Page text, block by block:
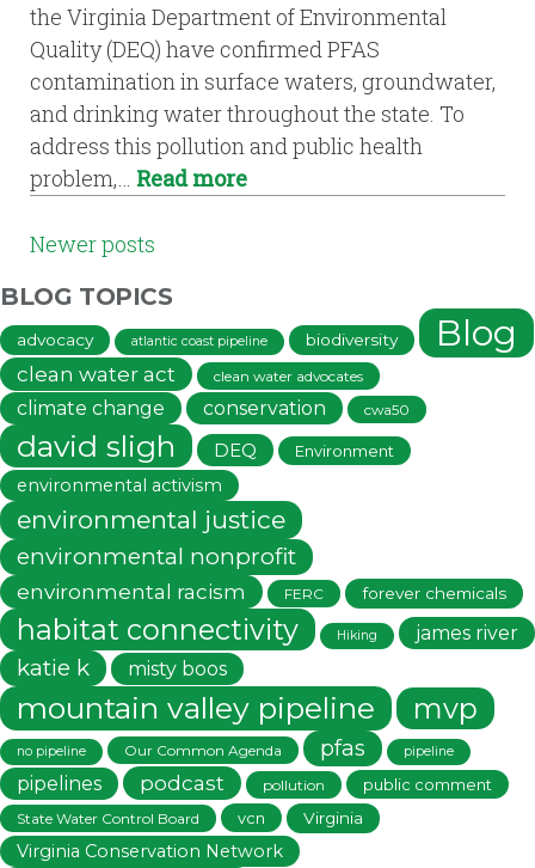
the Virginia Department of Environmental
Quality (DEQ) have confirmed PFAS
contamination in surface waters, groundwater,
and drinking water throughout the state. To
address this pollution and public health
problem,… Read more
POSTS
NAVIGATION
Newer posts
BLOG TOPICS
advocacy atlantic coast pipeline biodiversity Blog
clean water act clean water advocates
climate change conservation cwa50
david sligh DEQ Environment
environmental activism
environmental justice
environmental nonprofit
environmental racism FERC forever chemicals
habitat connectivity Hiking james river
katie k misty boos
mountain valley pipeline mvp
no pipeline Our Common Agenda pfas pipeline
pipelines podcast pollution public comment
State Water Control Board vcn Virginia
Virginia Conservation Network